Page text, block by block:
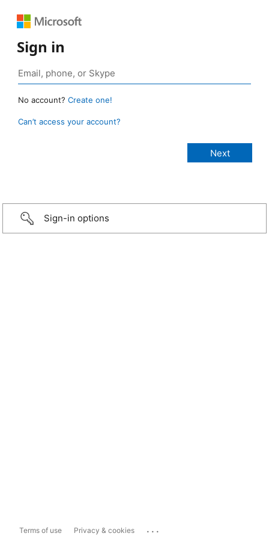
Sign in
No account? Create one!
Can’t access your account?
Sign-in options
Terms of use Privacy & cookies ...